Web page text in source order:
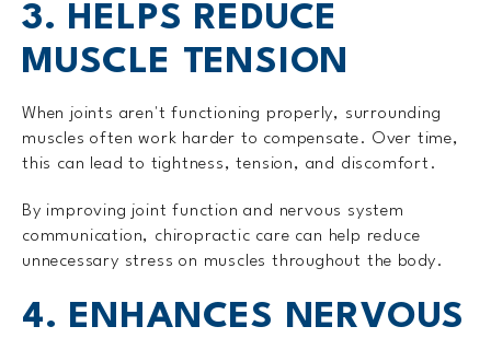
3. HELPS REDUCE
MUSCLE TENSION
When joints aren't functioning properly, surrounding
muscles often work harder to compensate. Over time,
this can lead to tightness, tension, and discomfort.
By improving joint function and nervous system
communication, chiropractic care can help reduce
unnecessary stress on muscles throughout the body.
4. ENHANCES NERVOUS